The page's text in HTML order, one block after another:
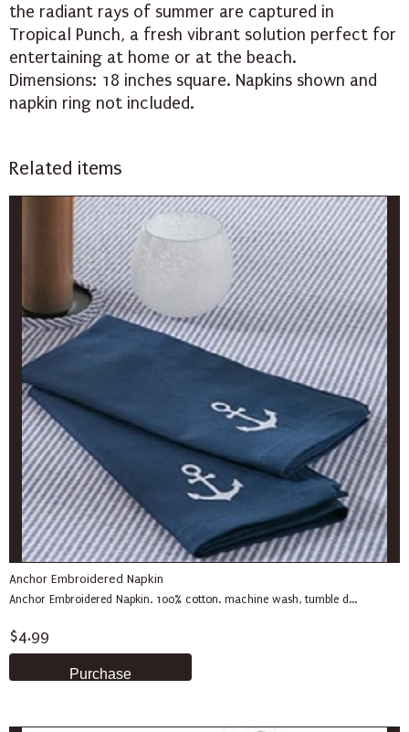
the radiant rays of summer are captured in
Tropical Punch, a fresh vibrant solution perfect for
entertaining at home or at the beach.
Dimensions: 18 inches square. Napkins shown and
napkin ring not included.
Related items
Anchor Embroidered Napkin
Anchor Embroidered Napkin. 100% cotton. machine wash, tumble d...
$4.99